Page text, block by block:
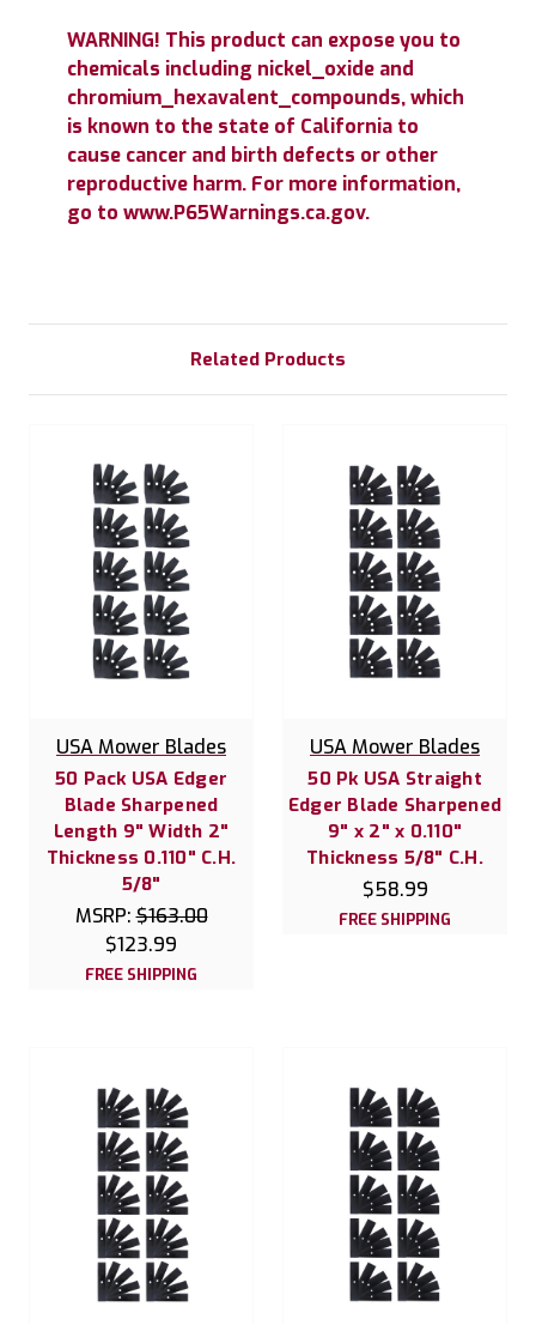
WARNING! This product can expose you to
chemicals including nickel_oxide and
chromium_hexavalent_compounds, which
is known to the state of California to
cause cancer and birth defects or other
reproductive harm. For more information,
go to www.P65Warnings.ca.gov.
Related Products
USA Mower Blades
50 Pack USA Edger
Blade Sharpened
Length 9" Width 2"
Thickness 0.110" C.H.
5/8"
MSRP:$163.00
$123.99
FREE SHIPPING
USA Mower Blades
50 Pk USA Straight
Edger Blade Sharpened
9" x 2" x 0.110"
Thickness 5/8" C.H.
$58.99
FREE SHIPPING